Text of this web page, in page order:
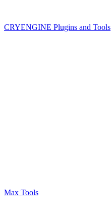
CRYENGINE Plugins and Tools
Max Tools